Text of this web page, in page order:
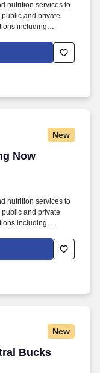
nutrition services to
public and private
including
no matter what
belonging, or just a
New
Now
Now
nutrition services to
public and private
including
no matter what
belonging, or just a
New
Bucks
Bucks School